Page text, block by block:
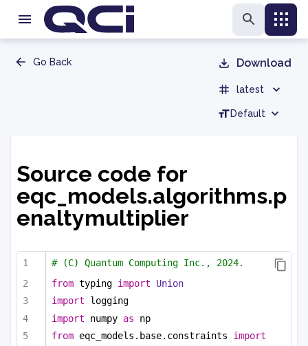
Go Back Download
latest
Default
Source code for
eqc_models.algorithms.p
enaltymultiplier
# (C) Quantum Computing Inc., 2024.
from typing import
Union
import logging
import numpy as np
from eqc_models.base.constraints import